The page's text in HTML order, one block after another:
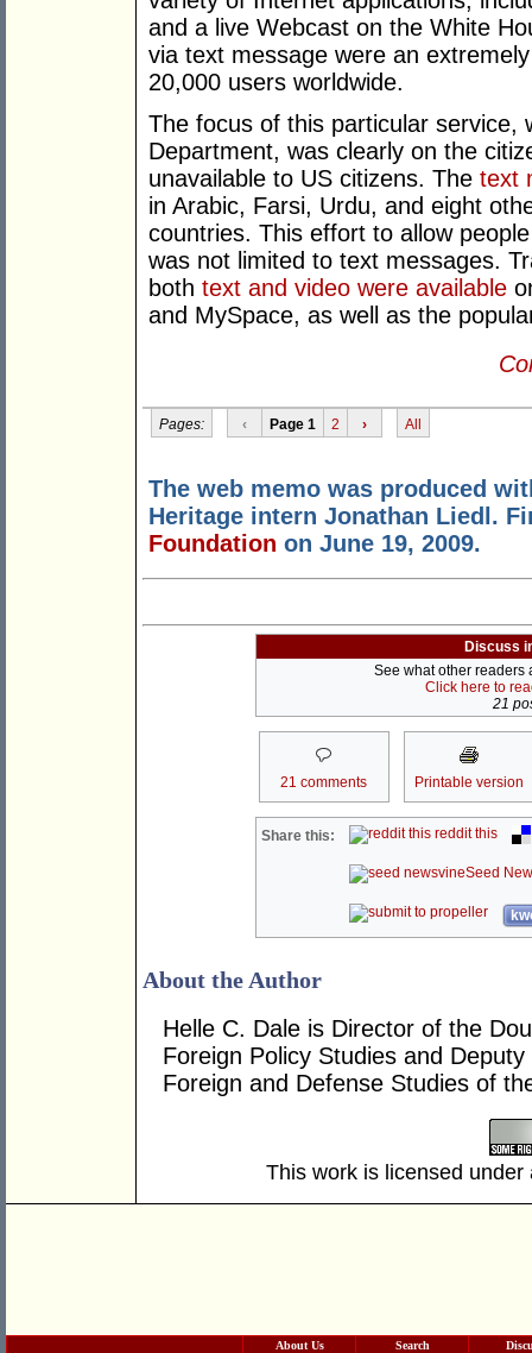
and a live Webcast on the White
via text message were an
20,000 users worldwide.
The focus of this particular service,
Department, was clearly on the
unavailable to US citizens. The text
in Arabic, Farsi, Urdu, and eight
countries. This effort to allow
was not limited to text messages.
both text and video were available
and MySpace, as well as the
Pages: ‹ Page 1 2 › All
The web memo was produced
Heritage intern Jonathan Liedl.
Foundation on June 19, 2009.
Discuss
See what other readers
Click here to
21
21 comments Printable version
Share this: reddit this
Seed
About the Author
Helle C. Dale is Director of the
Foreign Policy Studies and
Foreign and Defense Studies of
This work is licensed
About Us Search